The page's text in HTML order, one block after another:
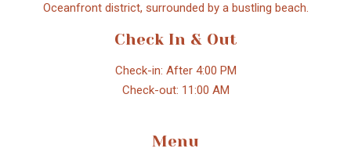
Oceanfront district, surrounded by a bustling beach.
Check In & Out
Check-in: After 4:00 PM
Check-out: 11:00 AM
Menu